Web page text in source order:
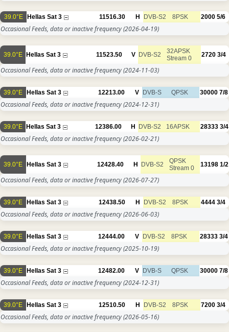
39.0°E Hellas Sat 3 11516.30 H DVB-S2 8PSK 2000 5/6
Occasional Feeds, data or inactive frequency(2026-04-19)
39.0°E Hellas Sat 3 11523.50 V DVB-S2
32APSK
Stream 0
2720 3/4
Occasional Feeds, data or inactive frequency(2024-11-03)
39.0°E Hellas Sat 3 12213.00 V DVB-S QPSK 30000 7/8
Occasional Feeds, data or inactive frequency(2024-12-31)
39.0°E Hellas Sat 3 12386.00 H DVB-S2 16APSK 28333 3/4
Occasional Feeds, data or inactive frequency(2026-02-21)
39.0°E Hellas Sat 3 12428.40 H DVB-S2
QPSK
Stream 0
13198 1/2
Occasional Feeds, data or inactive frequency(2026-07-27)
39.0°E Hellas Sat 3 12438.50 H DVB-S2 8PSK 4444 3/4
Occasional Feeds, data or inactive frequency(2026-06-03)
39.0°E Hellas Sat 3 12444.00 V DVB-S2 8PSK 28333 3/4
Occasional Feeds, data or inactive frequency(2025-10-19)
39.0°E Hellas Sat 3 12482.00 V DVB-S QPSK 30000 7/8
Occasional Feeds, data or inactive frequency(2024-12-31)
39.0°E Hellas Sat 3 12510.50 H DVB-S2 8PSK 7200 3/4
Occasional Feeds, data or inactive frequency(2026-05-16)